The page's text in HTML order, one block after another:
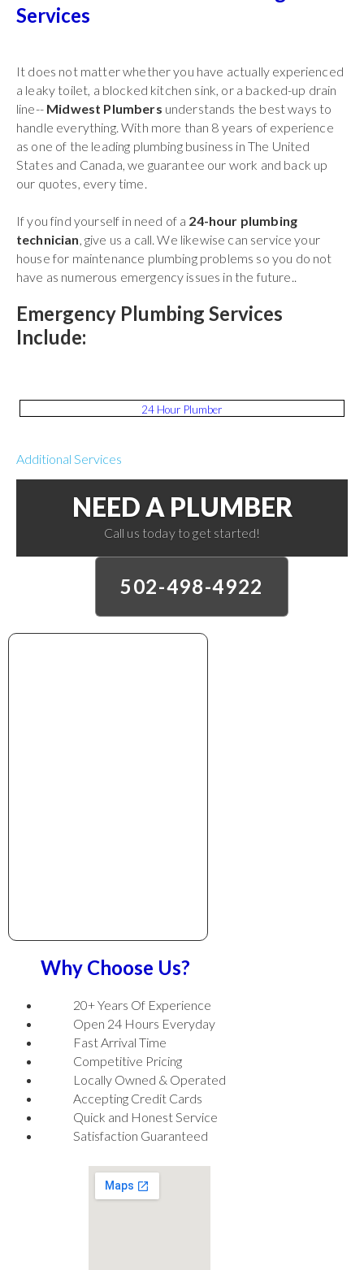
Services
It does not matter whether you have actually experienced
a leaky toilet, a blocked kitchen sink, or a backed-up drain
line-- Midwest Plumbers understands the best ways to
handle everything. With more than 8 years of experience
as one of the leading plumbing business in The United
States and Canada, we guarantee our work and back up
our quotes, every time.
If you find yourself in need of a 24-hour plumbing
technician , give us a call. We likewise can service your
house for maintenance plumbing problems so you do not
have as numerous emergency issues in the future..
Emergency Plumbing Services
Include:
24 Hour Plumber
Additional Services
NEED A PLUMBER
Call us today to get started!
502-498-4922
Why Choose Us?
20+ Years Of Experience
Open 24 Hours Everyday
Fast Arrival Time
Competitive Pricing
Locally Owned & Operated
Accepting Credit Cards
Quick and Honest Service
Satisfaction Guaranteed